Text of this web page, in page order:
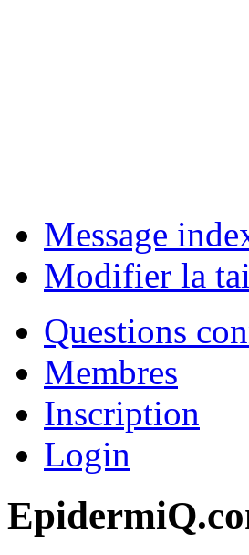
Message
Modifier la
Questions
Membres
Inscription
Login